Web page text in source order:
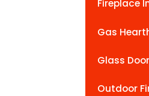
Fireplace
Gas
Glass
Outdoor